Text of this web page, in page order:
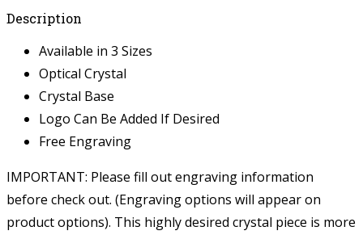
Description
Available in 3 Sizes
Optical Crystal
Crystal Base
Logo Can Be Added If Desired
Free Engraving
IMPORTANT: Please fill out engraving information
before check out. (Engraving options will appear on
product options). This highly desired crystal piece is more